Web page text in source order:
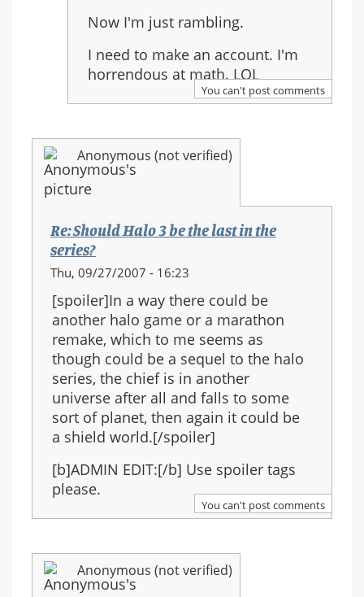
Now I'm just rambling.
I need to make an account. I'm
horrendous at math. LOL
You can't post comments
Anonymous (not verified)
Re: Should Halo 3 be the last in the
series?
Thu, 09/27/2007 - 16:23
[spoiler]In a way there could be
another halo game or a marathon
remake, which to me seems as
though could be a sequel to the halo
series, the chief is in another
universe after all and falls to some
sort of planet, then again it could be
a shield world.[/spoiler]
[b]ADMIN EDIT:[/b] Use spoiler tags
please.
You can't post comments
Anonymous (not verified)